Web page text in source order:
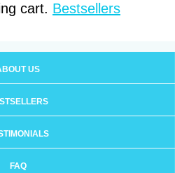
cart. Bestsellers
US
FAQ